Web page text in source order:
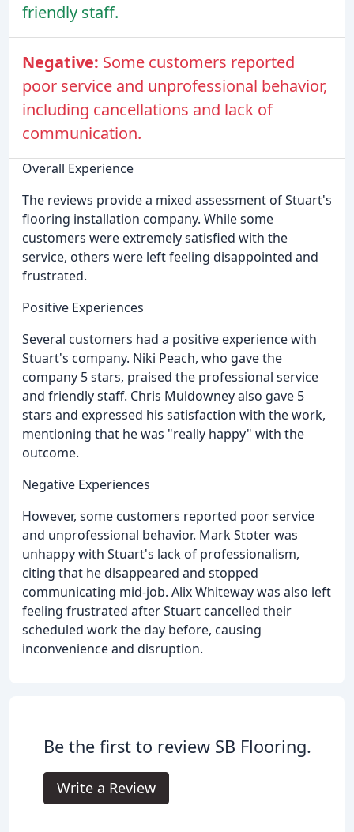
friendly staff.
Negative: Some customers reported
poor service and unprofessional behavior,
including cancellations and lack of
communication.
Overall Experience
The reviews provide a mixed assessment of Stuart's
flooring installation company. While some
customers were extremely satisfied with the
service, others were left feeling disappointed and
frustrated.
Positive Experiences
Several customers had a positive experience with
Stuart's company. Niki Peach, who gave the
company 5 stars, praised the professional service
and friendly staff. Chris Muldowney also gave 5
stars and expressed his satisfaction with the work,
mentioning that he was "really happy" with the
outcome.
Negative Experiences
However, some customers reported poor service
and unprofessional behavior. Mark Stoter was
unhappy with Stuart's lack of professionalism,
citing that he disappeared and stopped
communicating mid-job. Alix Whiteway was also left
feeling frustrated after Stuart cancelled their
scheduled work the day before, causing
inconvenience and disruption.
Be the first to review SB Flooring.
Write a Review